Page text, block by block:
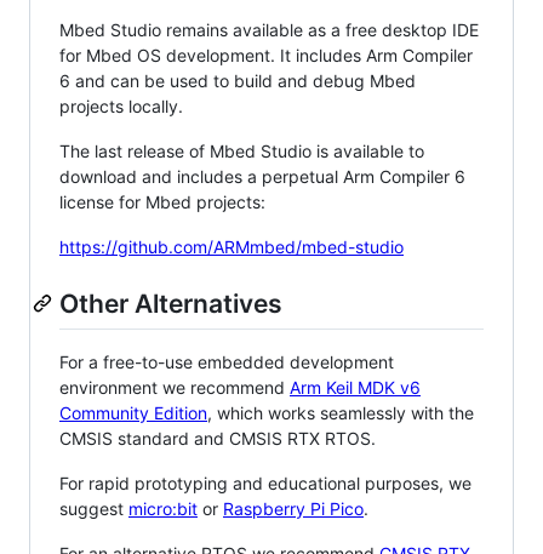
Mbed Studio remains available as a free desktop IDE
for Mbed OS development. It includes Arm Compiler
6 and can be used to build and debug Mbed
projects locally.
The last release of Mbed Studio is available to
download and includes a perpetual Arm Compiler 6
license for Mbed projects:
https://github.com/ARMmbed/mbed-studio
Other Alternatives
For a free-to-use embedded development
environment we recommend Arm Keil MDK v6
Community Edition, which works seamlessly with the
CMSIS standard and CMSIS RTX RTOS.
For rapid prototyping and educational purposes, we
suggest micro:bit or Raspberry Pi Pico.